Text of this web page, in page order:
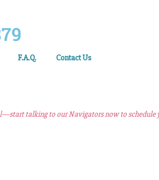
F.A.Q. Contact Us
talking to our Navigators now to schedule